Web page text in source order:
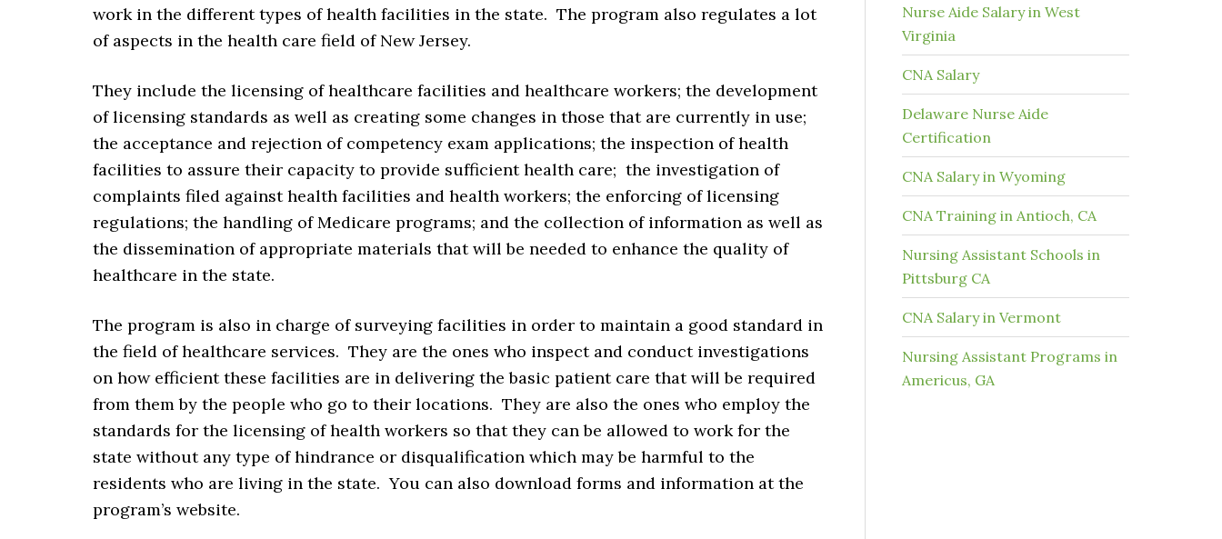
work in the different types of health facilities in the state. The program also regulates a lot
of aspects in the health care field of New Jersey.
They include the licensing of healthcare facilities and healthcare workers; the development
of licensing standards as well as creating some changes in those that are currently in use;
the acceptance and rejection of competency exam applications; the inspection of health
facilities to assure their capacity to provide sufficient health care; the investigation of
complaints filed against health facilities and health workers; the enforcing of licensing
regulations; the handling of Medicare programs; and the collection of information as well as
the dissemination of appropriate materials that will be needed to enhance the quality of
healthcare in the state.
The program is also in charge of surveying facilities in order to maintain a good standard in
the field of healthcare services. They are the ones who inspect and conduct investigations
on how efficient these facilities are in delivering the basic patient care that will be required
from them by the people who go to their locations. They are also the ones who employ the
standards for the licensing of health workers so that they can be allowed to work for the
state without any type of hindrance or disqualification which may be harmful to the
residents who are living in the state. You can also download forms and information at the
program’s website.
Nurse Aide Salary in West
Virginia
CNA Salary
Delaware Nurse Aide
Certification
CNA Salary in Wyoming
CNA Training in Antioch, CA
Nursing Assistant Schools in
Pittsburg CA
CNA Salary in Vermont
Nursing Assistant Programs in
Americus, GA